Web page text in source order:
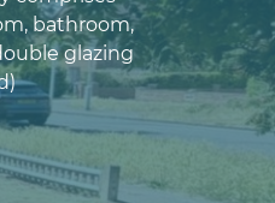
bathroom,
glazing